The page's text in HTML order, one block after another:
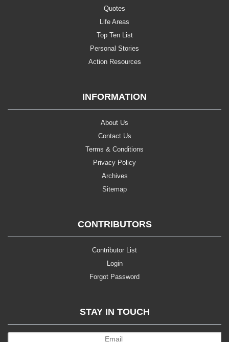
Quotes
Life Areas
Top Ten List
Personal Stories
Action Resources
INFORMATION
About Us
Contact Us
Terms & Conditions
Privacy Policy
Archives
Sitemap
CONTRIBUTORS
Contributor List
Login
Forgot Password
STAY IN TOUCH